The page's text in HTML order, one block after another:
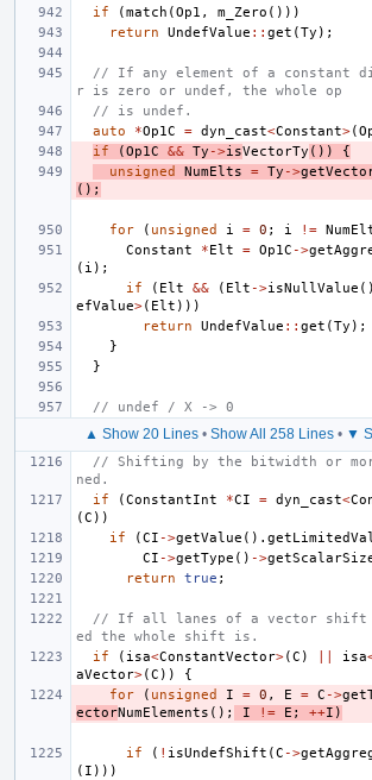
if (match (Op1 , m_Zero ()))
return
UndefValue :: get (Ty );
// If any element of a constant
r is zero or undef, the whole op
// is undef.
auto
*Op1C = dyn_cast<Constant>(
if
(Op1C && Ty ->isVectorTy ())
{
unsigned
NumElts = Ty ->
();
for ( unsigned i = 0 ; i !=
Constant
*Elt = Op1C ->
( i );
if
( Elt && ( Elt ->isNullValue ()
efValue>( Elt )))
return
UndefValue :: get (Ty );
}
}
// undef / X -> 0
▲ Show 20 Lines • Show All 258 Lines • ▼
// Shifting by the bitwidth or
ned.
if
(ConstantInt *CI = dyn_cast<
(C ))
if
(CI ->getValue ().
CI ->getType () ->
return
true ;
// If all lanes of a vector shift
ed the whole shift is.
if
( isa<ConstantVector>(C ) isa
aVector>(C ))
{
for
( unsigned I = 0 , E = C ->
ectorNumElements (); I != E ; ++I )
if ( ! isUndefShift (C ->
( I )))